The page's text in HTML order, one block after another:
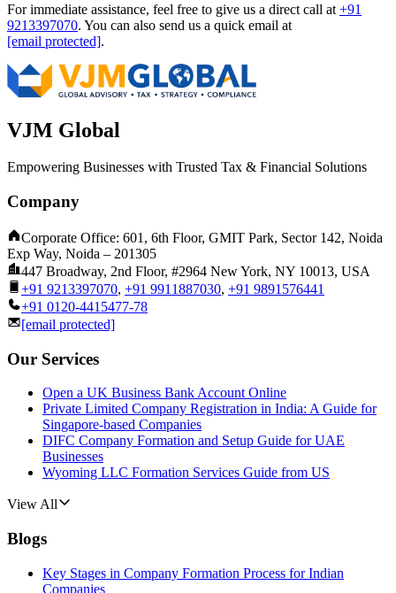
For immediate assistance, feel free to give us a direct call at +91
9213397070. You can also send us a quick email at
[email protected].
VJM Global
Empowering Businesses with Trusted Tax & Financial Solutions
Company
Corporate Office: 601, 6th Floor, GMIT Park, Sector 142, Noida
Exp Way, Noida – 201305
447 Broadway, 2nd Floor, #2964 New York, NY 10013, USA
+91 9213397070, +91 9911887030, +91 9891576441
+91 0120-4415477-78
[email protected]
Our Services
Open a UK Business Bank Account Online
Private Limited Company Registration in India: A Guide for
Singapore-based Companies
DIFC Company Formation and Setup Guide for UAE
Businesses
Wyoming LLC Formation Services Guide from US
View All
Blogs
Key Stages in Company Formation Process for Indian
Companies